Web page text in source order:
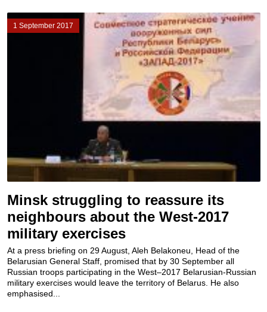
1 September 2017
Minsk struggling to reassure its
neighbours about the West-2017
military exercises
At a press briefing on 29 August, Aleh Belakoneu, Head of the
Belarusian General Staff, promised that by 30 September all
Russian troops participating in the West–2017 Belarusian-Russian
military exercises would leave the territory of Belarus. He also
emphasised...